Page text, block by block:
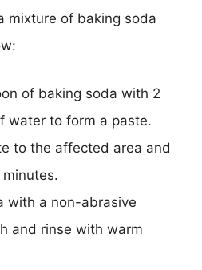
mixture of baking soda
of baking soda with 2
water to form a paste.
to the affected area and
with a non-abrasive
and rinse with warm